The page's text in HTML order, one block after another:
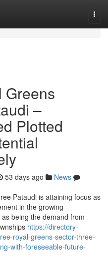
Greens
–
Plotted
53 days ago
News
Pataudi is attaining focus as
in the growing
being the demand from
https://directory-
royal-greens-sector-three-
with-foreseeable-future-